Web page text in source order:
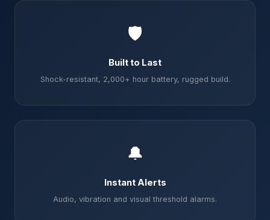
🛡️
Built to Last
Shock-resistant, 2,000+ hour battery, rugged build.
🔔
Instant Alerts
Audio, vibration and visual threshold alarms.